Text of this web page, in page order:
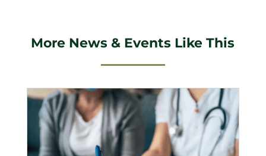
More News & Events Like This